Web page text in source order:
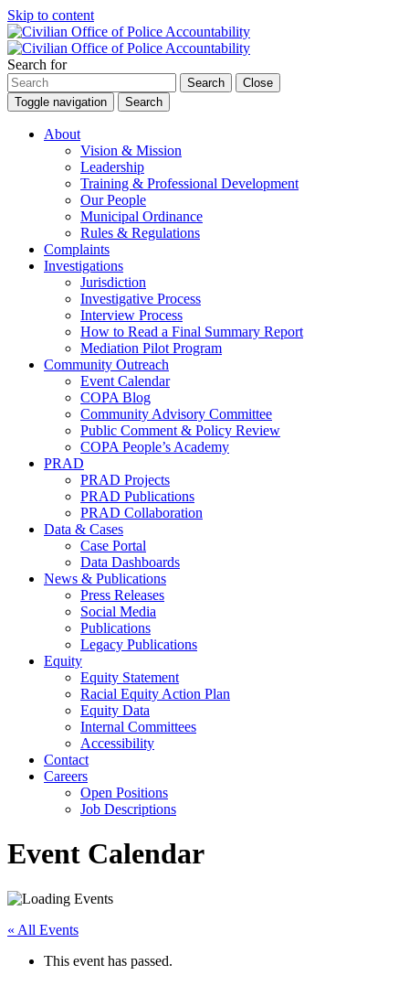
Skip to content
Search for
Search
Close
Toggle navigation
Search
About
Vision & Mission
Leadership
Training & Professional Development
Our People
Municipal Ordinance
Rules & Regulations
Complaints
Investigations
Jurisdiction
Investigative Process
Interview Process
How to Read a Final Summary Report
Mediation Pilot Program
Community Outreach
Event Calendar
COPA Blog
Community Advisory Committee
Public Comment & Policy Review
COPA People’s Academy
PRAD
PRAD Projects
PRAD Publications
PRAD Collaboration
Data & Cases
Case Portal
Data Dashboards
News & Publications
Press Releases
Social Media
Publications
Legacy Publications
Equity
Equity Statement
Racial Equity Action Plan
Equity Data
Internal Committees
Accessibility
Contact
Careers
Open Positions
Job Descriptions
Event Calendar
« All Events
This event has passed.